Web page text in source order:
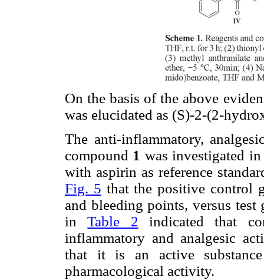
On the basis of the above
was elucidated as (S)-2-(2-
The anti-inflammatory,
compound 1 was investigated
with aspirin as reference
Fig. 5 that the positive control
and bleeding points, versus
inTable 2 indicated that
inflammatory and analgesic
that it is an active
pharmacological activity.